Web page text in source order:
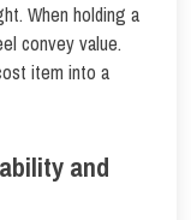
When holding a
convey value.
item into a
and